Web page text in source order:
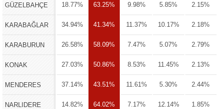
GÜZELBAHÇE 18.77% 63.25% 9.98% 5.85% 2.15%
KARABAĞLAR 34.94% 41.34% 11.37% 10.17% 2.18%
KARABURUN 26.58% 58.09% 7.47% 5.07% 2.79%
KONAK 27.03% 50.86% 8.53% 11.45% 2.13%
MENDERES 37.14% 43.51% 11.61% 5.30% 2.44%
NARLIDERE 14.82% 64.02% 7.17% 12.14% 1.85%